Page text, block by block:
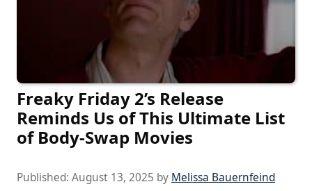
Freaky Friday 2’s Release
Reminds Us of This Ultimate List
of Body-Swap Movies
Published: August 13, 2025 by Melissa Bauernfeind